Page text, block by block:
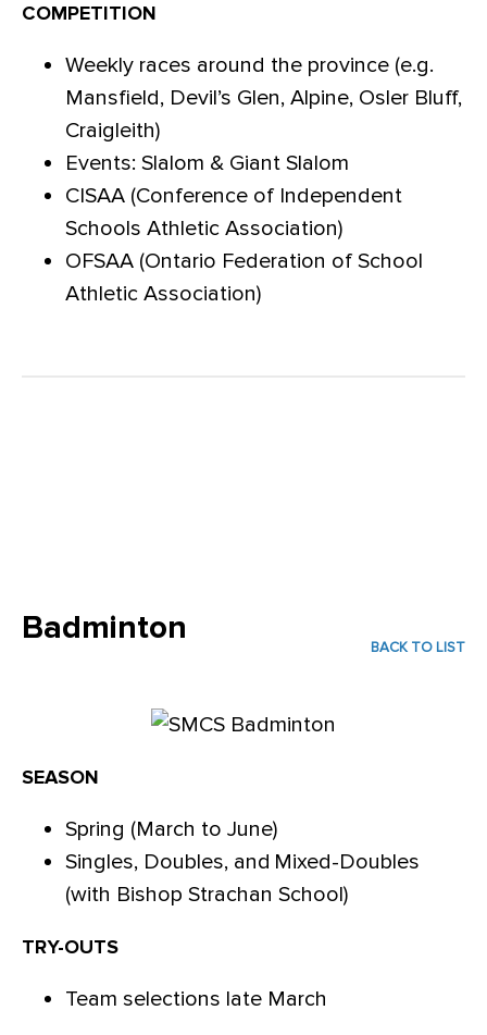
COMPETITION
Weekly races around the province (e.g.
Mansfield, Devil’s Glen, Alpine, Osler Bluff,
Craigleith)
Events: Slalom & Giant Slalom
CISAA (Conference of Independent
Schools Athletic Association)
OFSAA (Ontario Federation of School
Athletic Association)
Badminton
BACK TO LIST
SEASON
Spring (March to June)
Singles, Doubles, and Mixed-Doubles
(with Bishop Strachan School)
TRY-OUTS
Team selections late March